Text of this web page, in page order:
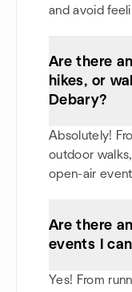
and avoid
Are there
hikes, or
Debary?
Absolutely!
outdoor
open-air
Are there
events I
Yes! From